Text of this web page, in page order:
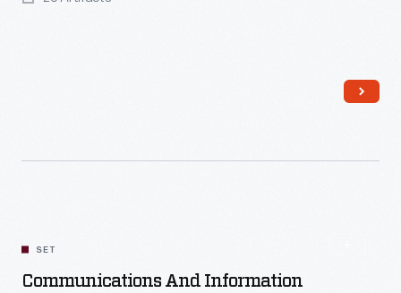
SET
Communications And Information